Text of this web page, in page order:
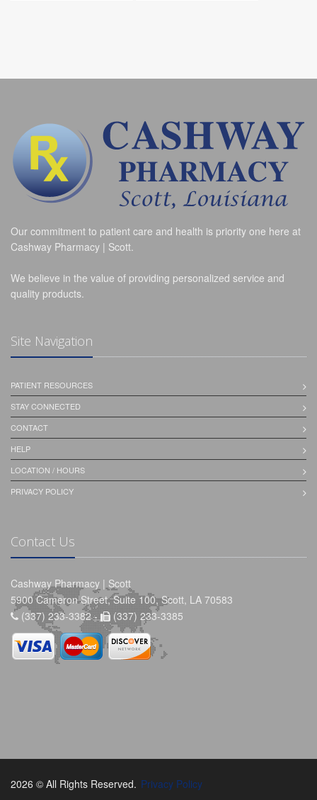
Our commitment to patient care and health is priority one here at
Cashway Pharmacy | Scott.
We believe in the value of providing personalized service and
quality products.
Site Navigation
PATIENT RESOURCES
STAY CONNECTED
CONTACT
HELP
LOCATION / HOURS
PRIVACY POLICY
Contact Us
Cashway Pharmacy | Scott
5900 Cameron Street, Suite 100, Scott, LA 70583
(337) 233-3382 -
(337) 233-3385
2026 © All Rights Reserved. Privacy Policy